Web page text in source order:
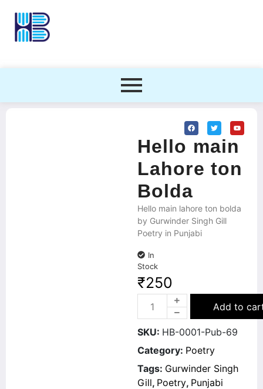
Hello main
Lahore ton
Bolda
Hello main lahore ton bolda
by Gurwinder Singh Gill
Poetry in Punjabi
In
Stock
₹250
Add to
SKU: HB-0001-Pub-69
Category: Poetry
Tags: Gurwinder Singh
Gill, Poetry, Punjabi